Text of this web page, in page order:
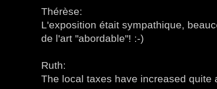
Thérèse:
L'exposition était sympathique,
de l'art "abordable"! :-)
Ruth:
The local taxes have increased quite